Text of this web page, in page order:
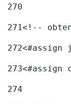
270
271<!--
272<#assign
273
274